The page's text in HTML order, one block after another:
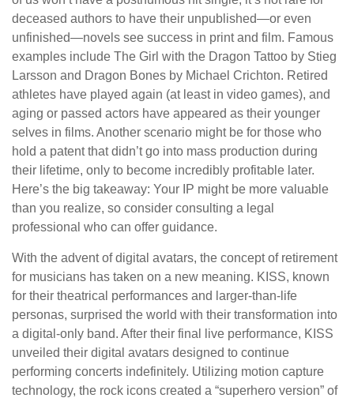
deceased authors to have their unpublished—or even
unfinished—novels see success in print and film. Famous
examples include The Girl with the Dragon Tattoo by Stieg
Larsson and Dragon Bones by Michael Crichton. Retired
athletes have played again (at least in video games), and
aging or passed actors have appeared as their younger
selves in films. Another scenario might be for those who
hold a patent that didn’t go into mass production during
their lifetime, only to become incredibly profitable later.
Here’s the big takeaway: Your IP might be more valuable
than you realize, so consider consulting a legal
professional who can offer guidance.
With the advent of digital avatars, the concept of retirement
for musicians has taken on a new meaning. KISS, known
for their theatrical performances and larger-than-life
personas, surprised the world with their transformation into
a digital-only band. After their final live performance, KISS
unveiled their digital avatars designed to continue
performing concerts indefinitely. Utilizing motion capture
technology, the rock icons created a “superhero version” of